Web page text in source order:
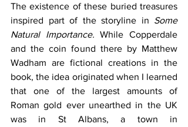
The existence of these buried treasures
inspired part of the storyline in Some
Natural Importance. While Copperdale
and the coin found there by Matthew
Wadham are fictional creations in the
book, the idea originated when I learned
that one of the largest amounts of
Roman gold ever unearthed in the UK
was in St Albans, a town in